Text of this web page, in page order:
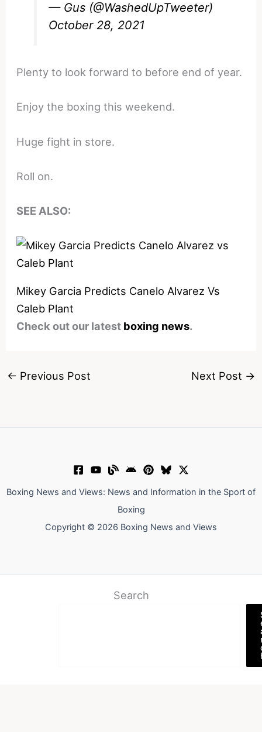
— Gus (@WashedUpTweeter)
October 28, 2021
Plenty to look forward to before end of year.
Enjoy the boxing this weekend.
Huge fight in store.
Roll on.
SEE ALSO:
Mikey Garcia Predicts Canelo Alvarez Vs
Caleb Plant
Check out our latest boxing news.
← Previous Post Next Post →
Boxing News and Views: News and Information in the Sport of
Boxing
Copyright © 2026 Boxing News and Views
Search